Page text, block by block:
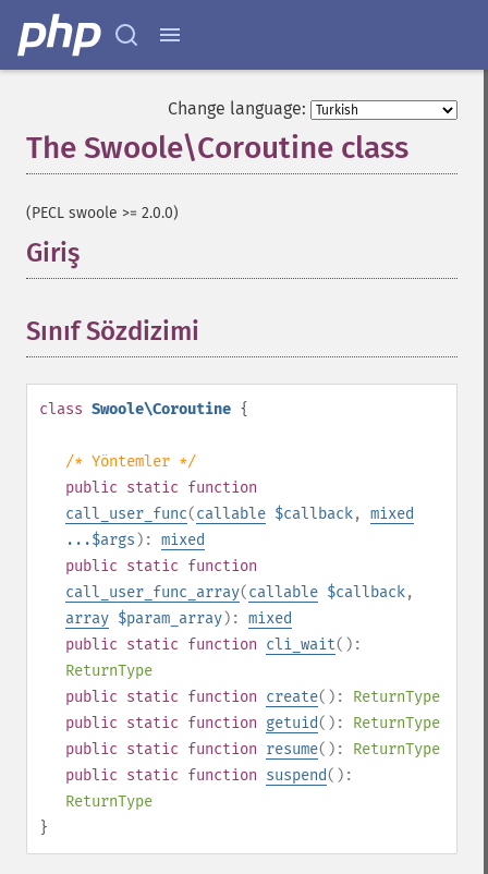
Change language:
The Swoole\Coroutine class
(PECL swoole >= 2.0.0)
Giriş
Sınıf Sözdizimi
class Swoole\Coroutine {
/* Yöntemler */
public static function
call_user_func(callable $callback, mixed
...$args ): mixed
public static function
call_user_func_array(callable $callback,
array $param_array): mixed
public static function cli_wait():
ReturnType
public static function create(): ReturnType
public static function getuid(): ReturnType
public static function resume(): ReturnType
public static function suspend():
ReturnType
}